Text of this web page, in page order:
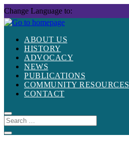
Skip
to
content
Change Language to:
ABOUT US
HISTORY
ADVOCACY
NEWS
PUBLICATIONS
COMMUNITY RESOURCES
CONTACT